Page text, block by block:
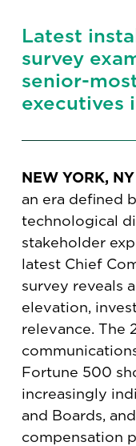
Latest
survey
senior-
executives
NEW YORK,
an era defined
technological
stakeholder
latest Chief
survey reveals
elevation,
relevance. The
Fortune 500
increasingly
and Boards,
compensation